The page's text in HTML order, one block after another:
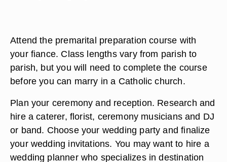
Attend the premarital preparation course with
your fiance. Class lengths vary from parish to
parish, but you will need to complete the course
before you can marry in a Catholic church.
Plan your ceremony and reception. Research and
hire a caterer, florist, ceremony musicians and DJ
or band. Choose your wedding party and finalize
your wedding invitations. You may want to hire a
wedding planner who specializes in destination